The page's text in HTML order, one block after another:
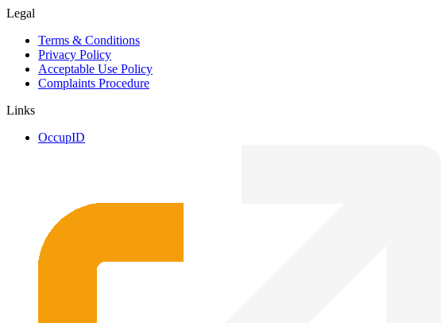
Legal
Terms & Conditions
Privacy Policy
Acceptable Use Policy
Complaints Procedure
Links
OccupID